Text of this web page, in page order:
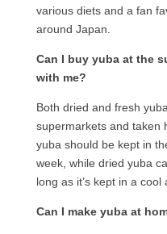
various diets and a fan
around Japan.
Can I buy yuba at the
with me?
Both dried and fresh
supermarkets and taken
yuba should be kept in
week, while dried yuba
long as it’s kept in a cool
Can I make yuba at